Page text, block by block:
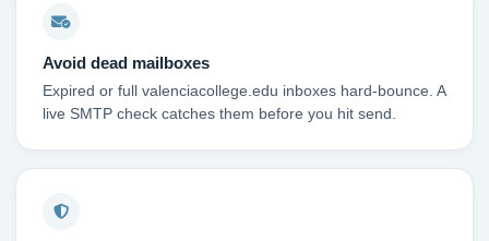
Avoid dead mailboxes
Expired or full valenciacollege.edu inboxes hard-bounce. A
live SMTP check catches them before you hit send.